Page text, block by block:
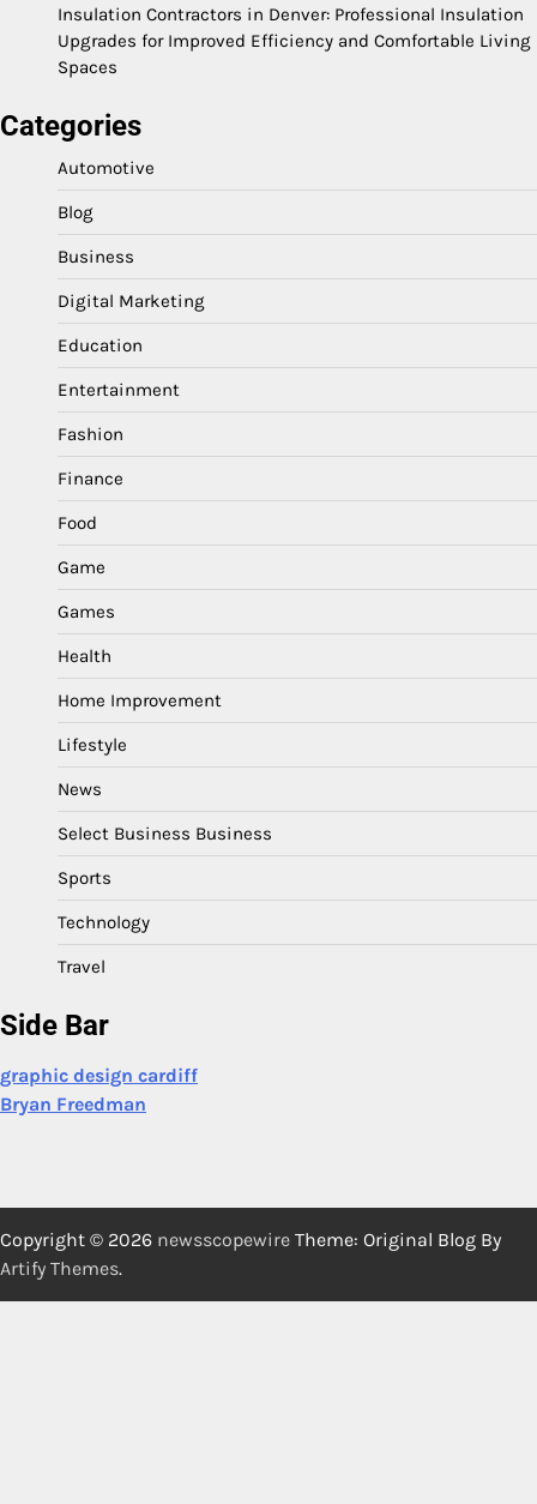
Insulation Contractors in Denver: Professional Insulation
Upgrades for Improved Efficiency and Comfortable Living
Spaces
Categories
Automotive
Blog
Business
Digital Marketing
Education
Entertainment
Fashion
Finance
Food
Game
Games
Health
Home Improvement
Lifestyle
News
Select Business Business
Sports
Technology
Travel
Side Bar
graphic design cardiff
Bryan Freedman
Copyright © 2026 newsscopewire Theme: Original Blog By
Artify Themes.